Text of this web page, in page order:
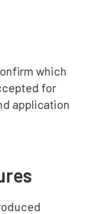
which
for
application